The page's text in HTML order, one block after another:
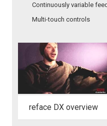
Continuously variable
Multi-touch controls
reface DX overview